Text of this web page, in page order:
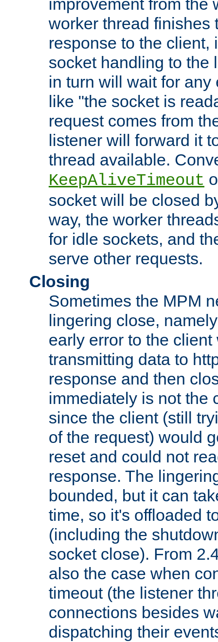
improvement from the
worker thread finishes
response to the client,
socket handling to the
in turn will wait for any
like "the socket is
request comes from
listener will forward it
thread available.
KeepAliveTimeout
socket will be closed
way, the worker
for idle sockets, and
serve other requests.
Closing
Sometimes the MPM
lingering close,
early error to the
transmitting data to
response and then
immediately is not the
since the client (still
of the request) would
reset and could not
response. The
bounded, but it can
time, so it's offloaded
(including the
socket close). From
also the case when
timeout (the listener
connections besides
dispatching their